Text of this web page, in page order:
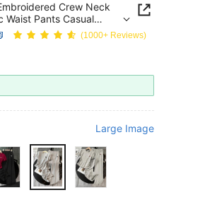
Crew Neck
Waist Pants Casual
(1000+ Reviews)
Large Image